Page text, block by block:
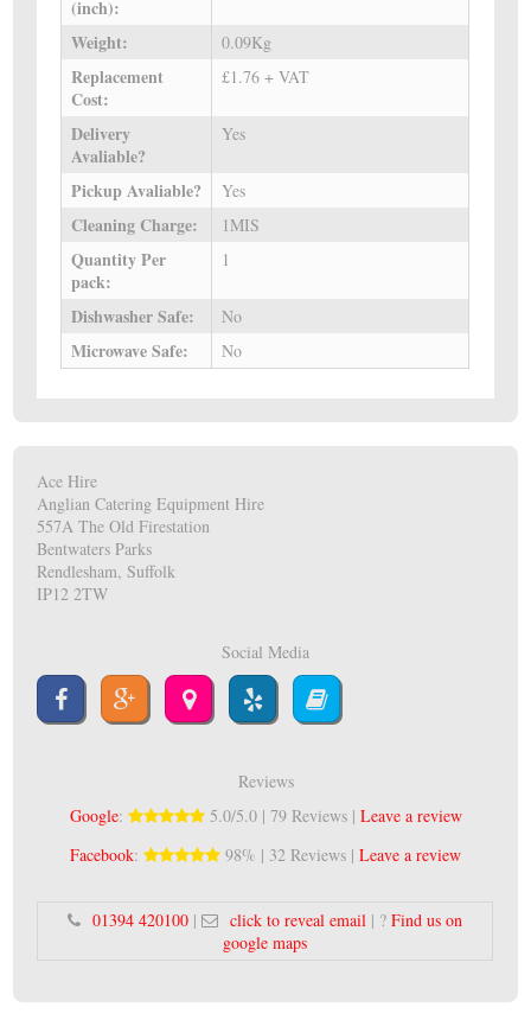
(inch):
Weight: 0.09Kg
Replacement
Cost:
£1.76 + VAT
Delivery
Avaliable?
Yes
Pickup Avaliable? Yes
Cleaning Charge: 1MIS
Quantity Per
pack:
1
Dishwasher Safe: No
Microwave Safe: No
Ace Hire
Anglian Catering Equipment Hire
557A The Old Firestation
Bentwaters Parks
Rendlesham, Suffolk
IP12 2TW
Social Media
Reviews
Google: 5.0/5.0 | 79 Reviews | Leave a review
Facebook: 98% | 32 Reviews | Leave a review
01394 420100 | click to reveal email | ?Find us on
google maps